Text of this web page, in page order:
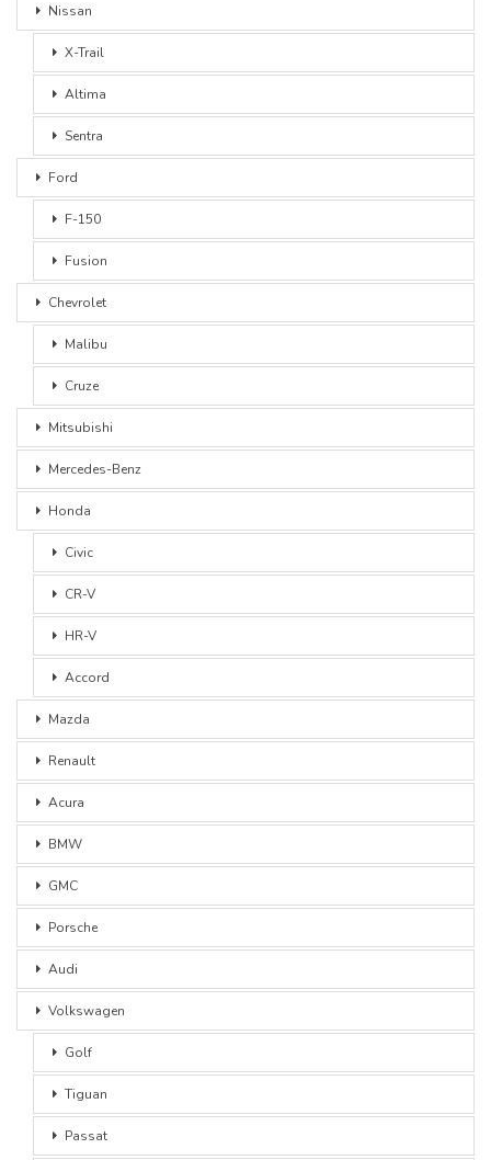
Nissan
X-Trail
Altima
Sentra
Ford
F-150
Fusion
Chevrolet
Malibu
Cruze
Mitsubishi
Mercedes-Benz
Honda
Civic
CR-V
HR-V
Accord
Mazda
Renault
Acura
BMW
GMC
Porsche
Audi
Volkswagen
Golf
Tiguan
Passat